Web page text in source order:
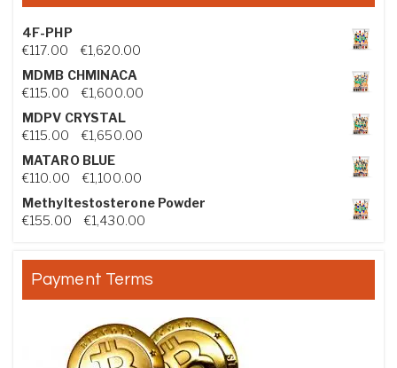
4F-PHP
€117.00 €1,620.00Price range: €117.00 through €1,620.00
MDMB CHMINACA
€115.00 €1,600.00Price range: €115.00 through €1,600.00
MDPV CRYSTAL
€115.00 €1,650.00Price range: €115.00 through €1,650.00
MATARO BLUE
€110.00 €1,100.00Price range: €110.00 through €1,100.00
Methyltestosterone Powder
€155.00 €1,430.00Price range: €155.00 through €1,430.00
Payment Terms